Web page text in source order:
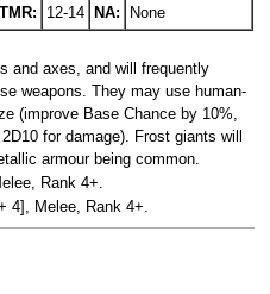
TMR: 12-14 NA:
None
and axes, and will frequently
weapons. They may use human-
(improve Base Chance by 10%,
for damage). Frost giants will
armour being common.
Rank 4+.
4], Melee, Rank 4+.